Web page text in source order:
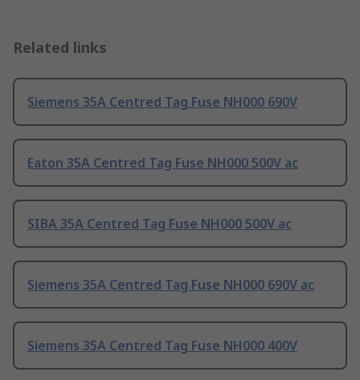
Related links
Siemens 35A Centred Tag Fuse NH000 690V
Eaton 35A Centred Tag Fuse NH000 500V ac
SIBA 35A Centred Tag Fuse NH000 500V ac
Siemens 35A Centred Tag Fuse NH000 690V ac
Siemens 35A Centred Tag Fuse NH000 400V